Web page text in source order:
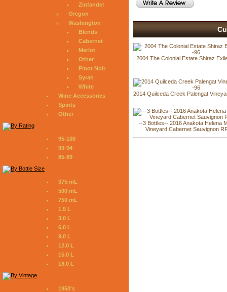
Zinfandel
Oregon
Washington
Blends
Cabernet
Merlot
Other
Pinot Noir
Syrah
White
Wine Accessories
Spirits
Other
95-100
90-94
85-89
375 mL
500 mL
750 mL
1.5 L
3.0 L
6.0 L
9.0 L
12.0 L
15.0 L
18.0 L
1950's
2004 The Colonial Estate Shiraz
2014 Quilceda Creek Palengat
--3 Bottles-- 2016 Anakota Helena
Vineyard Cabernet Sauvignon